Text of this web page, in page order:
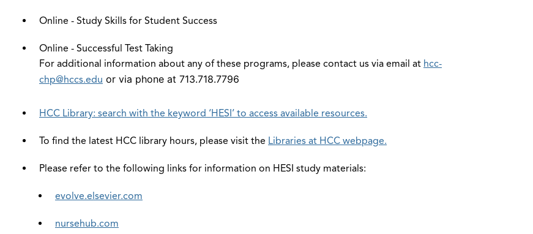
Online - Study Skills for Student Success
Online - Successful Test Taking
For additional information about any of these programs, please contact us via email at hcc-
chp@hccs.edu or via phone at 713.718.7796
HCC Library: search with the keyword ‘HESI’ to access available resources.
To find the latest HCC library hours, please visit the Libraries at HCC webpage.
Please refer to the following links for information on HESI study materials:
evolve.elsevier.com
nursehub.com